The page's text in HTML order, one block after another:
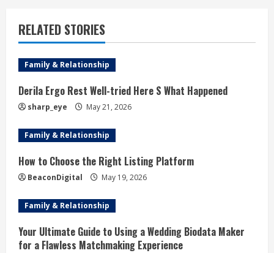
u
e
R
e
a
d
i
n
g
RELATED STORIES
Family & Relationship
Derila Ergo Rest Well-tried Here S What Happened
sharp_eye May 21, 2026
Family & Relationship
How to Choose the Right Listing Platform
BeaconDigital May 19, 2026
Family & Relationship
Your Ultimate Guide to Using a Wedding Biodata Maker
for a Flawless Matchmaking Experience